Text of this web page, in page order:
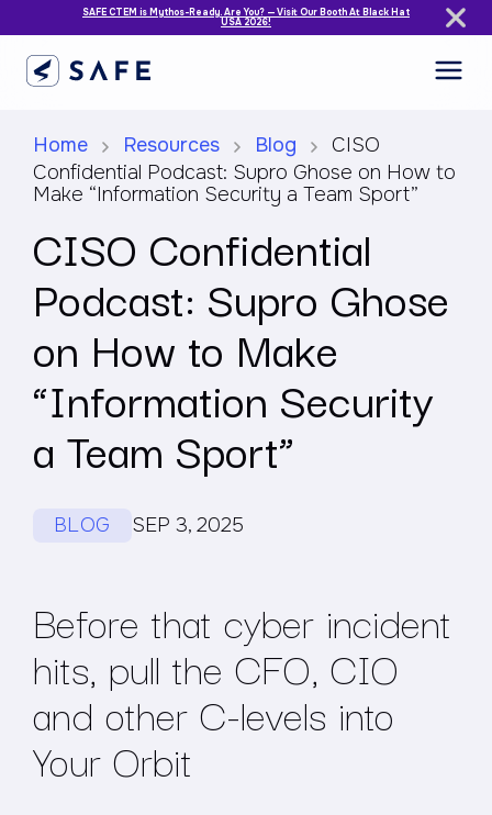
SAFE CTEM is Mythos-Ready. Are You? — Visit Our Booth At Black Hat
USA 2026!
Home Resources Blog
CISO
Confidential Podcast: Supro Ghose on How to
Make “Information Security a Team Sport”
CISO Confidential
Podcast: Supro Ghose
on How to Make
“Information Security
a Team Sport”
BLOG SEP 3, 2025
Before that cyber incident
hits, pull the CFO, CIO
and other C-levels into
Your Orbit